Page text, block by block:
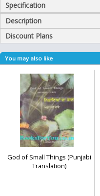
Specification
Description
Discount Plans
You may also like
God of Small Things (Punjabi
Translation)